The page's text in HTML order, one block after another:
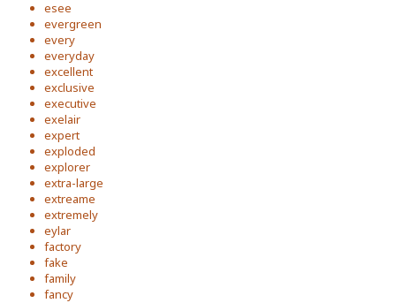
esee
evergreen
every
everyday
excellent
exclusive
executive
exelair
expert
exploded
explorer
extra-large
extreame
extremely
eylar
factory
fake
family
fancy